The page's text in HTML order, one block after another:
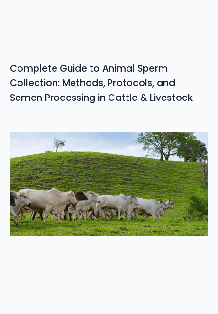
Complete Guide to Animal Sperm
Collection: Methods, Protocols, and
Semen Processing in Cattle & Livestock